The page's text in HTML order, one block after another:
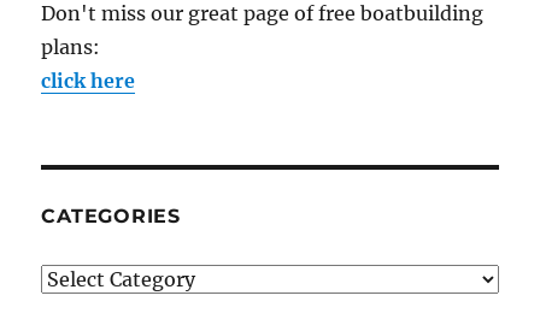
Don't miss our great page of free boatbuilding
plans:
click here
CATEGORIES
Categories